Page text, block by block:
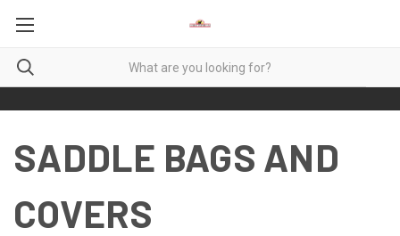
SADDLE BAGS AND
COVERS